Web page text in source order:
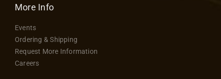
More Info
Events
Ordering & Shipping
Request More Information
Careers